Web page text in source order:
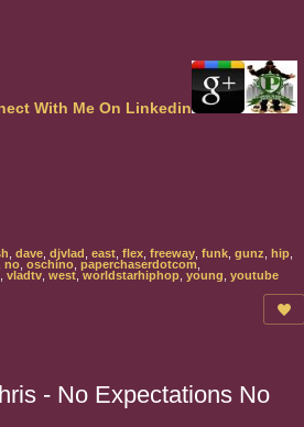
dave djvlad east flex freeway funk gunz hip
no oschino paperchaserdotcom
vladtv west ,worldstarhiphop young youtube
- No Expectations No